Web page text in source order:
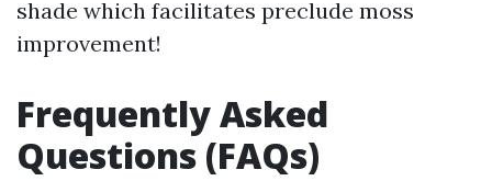
shade which facilitates preclude moss
improvement!
Frequently Asked
Questions (FAQs)